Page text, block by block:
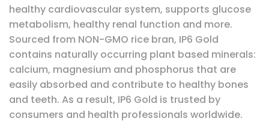
healthy cardiovascular system, supports glucose
metabolism, healthy renal function and more.
Sourced from NON-GMO rice bran, IP6 Gold
contains naturally occurring plant based minerals:
calcium, magnesium and phosphorus that are
easily absorbed and contribute to healthy bones
and teeth. As a result, IP6 Gold is trusted by
consumers and health professionals worldwide.